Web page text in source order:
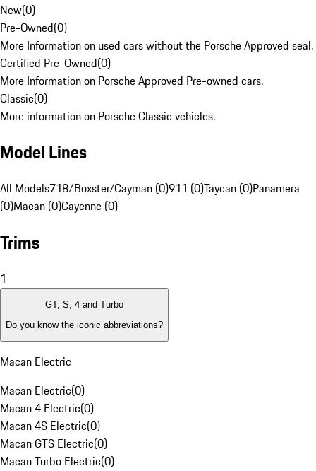
New(0)
Pre-Owned(0)
More Information on used cars without the Porsche Approved seal.
Certified Pre-Owned(0)
More Information on Porsche Approved Pre-owned cars.
Classic(0)
More information on Porsche Classic vehicles.
Model Lines
All Models718/Boxster/Cayman (0)911 (0)Taycan (0)Panamera
(0)Macan (0)Cayenne (0)
Trims
1
GT, S, 4 and Turbo
Do you know the iconic abbreviations?
Macan Electric
Macan Electric(0)
Macan 4 Electric(0)
Macan 4S Electric(0)
Macan GTS Electric(0)
Macan Turbo Electric(0)